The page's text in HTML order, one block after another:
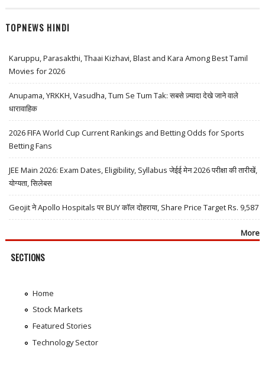
TOPNEWS HINDI
Karuppu, Parasakthi, Thaai Kizhavi, Blast and Kara Among Best Tamil
Movies for 2026
Anupama, YRKKH, Vasudha, Tum Se Tum Tak: सबसे ज़्यादा देखे जाने वाले
धारावाहिक
2026 FIFA World Cup Current Rankings and Betting Odds for Sports
Betting Fans
JEE Main 2026: Exam Dates, Eligibility, Syllabus जेईई मेन 2026 परीक्षा की तारीखें,
योग्यता, सिलेबस
Geojit ने Apollo Hospitals पर BUY कॉल दोहराया, Share Price Target Rs. 9,587
More
SECTIONS
Home
Stock Markets
Featured Stories
Technology Sector